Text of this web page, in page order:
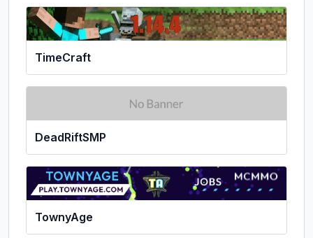
TimeCraft
DeadRiftSMP
TownyAge